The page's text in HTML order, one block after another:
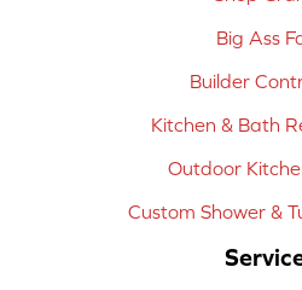
Big Ass
Builder
Kitchen & Bath
Outdoor
Custom Shower &